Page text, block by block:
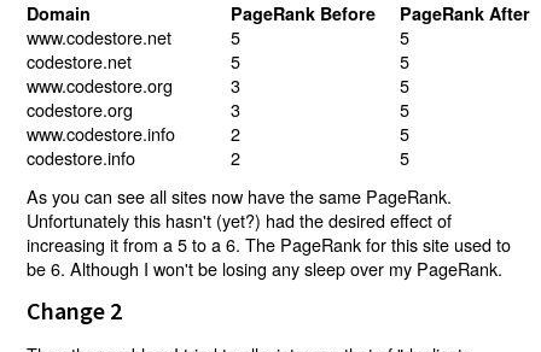
Domain PageRank Before PageRank After
www.codestore.net 5
5
codestore.net
5
5
www.codestore.org
3
5
codestore.org
3
5
www.codestore.info
2
5
codestore.info
2
5
As you can see all sites now have the same PageRank.
Unfortunately this hasn't (yet?) had the desired effect of
increasing it from a 5 to a 6. The PageRank for this site used to
be 6. Although I won't be losing any sleep over my PageRank.
Change 2